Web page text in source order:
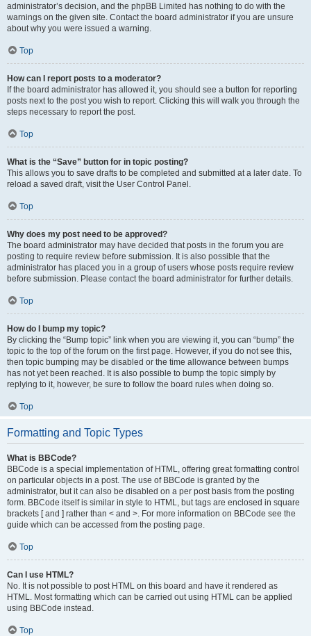
administrator’s decision, and the phpBB Limited has nothing to do with the
warnings on the given site. Contact the board administrator if you are unsure
about why you were issued a warning.
Top
How can I report posts to a moderator?
If the board administrator has allowed it, you should see a button for reporting
posts next to the post you wish to report. Clicking this will walk you through the
steps necessary to report the post.
Top
What is the “Save” button for in topic posting?
This allows you to save drafts to be completed and submitted at a later date. To
reload a saved draft, visit the User Control Panel.
Top
Why does my post need to be approved?
The board administrator may have decided that posts in the forum you are
posting to require review before submission. It is also possible that the
administrator has placed you in a group of users whose posts require review
before submission. Please contact the board administrator for further details.
Top
How do I bump my topic?
By clicking the “Bump topic” link when you are viewing it, you can “bump” the
topic to the top of the forum on the first page. However, if you do not see this,
then topic bumping may be disabled or the time allowance between bumps
has not yet been reached. It is also possible to bump the topic simply by
replying to it, however, be sure to follow the board rules when doing so.
Top
Formatting and Topic Types
What is BBCode?
BBCode is a special implementation of HTML, offering great formatting control
on particular objects in a post. The use of BBCode is granted by the
administrator, but it can also be disabled on a per post basis from the posting
form. BBCode itself is similar in style to HTML, but tags are enclosed in square
brackets [ and ] rather than < and >. For more information on BBCode see the
guide which can be accessed from the posting page.
Top
Can I use HTML?
No. It is not possible to post HTML on this board and have it rendered as
HTML. Most formatting which can be carried out using HTML can be applied
using BBCode instead.
Top